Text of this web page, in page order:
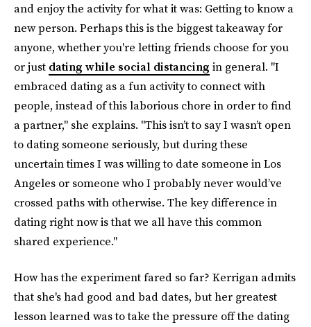
and enjoy the activity for what it was: Getting to know a
new person. Perhaps this is the biggest takeaway for
anyone, whether you're letting friends choose for you
or just dating while social distancing in general. "I
embraced dating as a fun activity to connect with
people, instead of this laborious chore in order to find
a partner," she explains. "This isn’t to say I wasn’t open
to dating someone seriously, but during these
uncertain times I was willing to date someone in Los
Angeles or someone who I probably never would’ve
crossed paths with otherwise. The key difference in
dating right now is that we all have this common
shared experience."
How has the experiment fared so far? Kerrigan admits
that she's had good and bad dates, but her greatest
lesson learned was to take the pressure off the dating